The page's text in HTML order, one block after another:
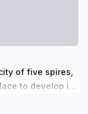
of five spires,
to develop its